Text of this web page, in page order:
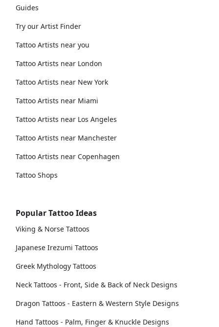
Guides
Try our Artist Finder
Tattoo Artists near you
Tattoo Artists near London
Tattoo Artists near New York
Tattoo Artists near Miami
Tattoo Artists near Los Angeles
Tattoo Artists near Manchester
Tattoo Artists near Copenhagen
Tattoo Shops
Popular Tattoo Ideas
Viking & Norse Tattoos
Japanese Irezumi Tattoos
Greek Mythology Tattoos
Neck Tattoos - Front, Side & Back of Neck Designs
Dragon Tattoos - Eastern & Western Style Designs
Hand Tattoos - Palm, Finger & Knuckle Designs